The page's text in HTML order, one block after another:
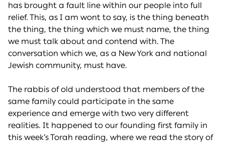
has brought a fault line within our people into full
relief. This, as I am wont to say, is the thing beneath
the thing, the thing which we must name, the thing
we must talk about and contend with. The
conversation which we, as a New York and national
Jewish community, must have.
The rabbis of old understood that members of the
same family could participate in the same
experience and emerge with two very different
realities. It happened to our founding first family in
this week’s Torah reading, where we read the story of